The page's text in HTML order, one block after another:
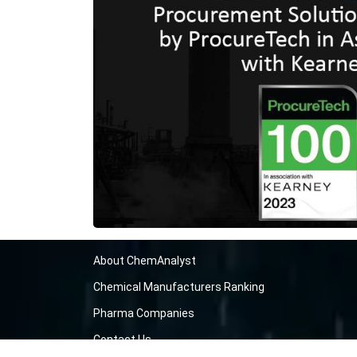
About ChemAnalyst
Chemical Manufacturers Ranking
Pharma Companies
Contact Us